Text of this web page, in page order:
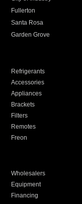
Fullerton
Santa Rosa
Garden Grove
Refrigerants
Accessories
Appliances
Brackets
Filters
Remotes
Freon
Wholesalers
Equipment
Financing